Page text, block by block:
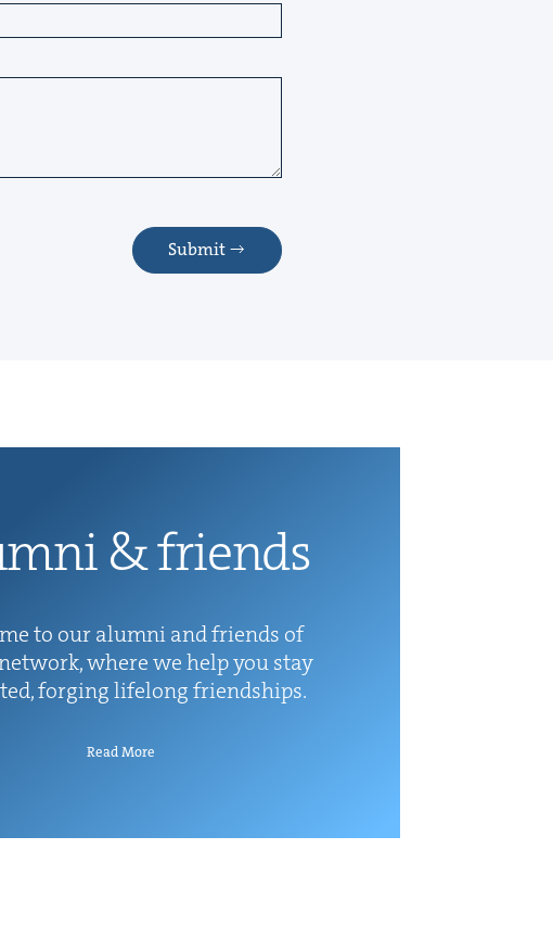
Submit
&friends
to our alum­ni and friends of
where we help you stay
forg­ing life­long friendships.
Read More